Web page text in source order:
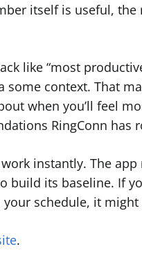
itself is useful,
like “most
some context. That
when you’ll feel
RingConn has
instantly. The
build its baseline. If
your schedule, it
.